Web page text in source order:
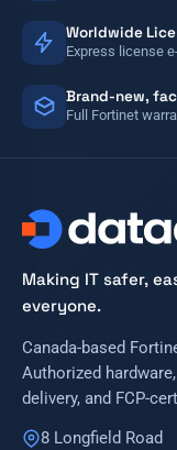
Worldwide
Express license
Brand-new,
Full Fortinet
Making IT safer,
everyone.
Canada-based
Authorized
delivery, and FCP-
8 Longfield Road